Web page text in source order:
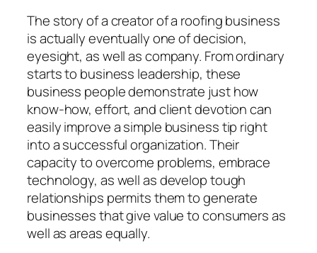
The story of a creator of a roofing business
is actually eventually one of decision,
eyesight, as well as company. From ordinary
starts to business leadership, these
business people demonstrate just how
know-how, effort, and client devotion can
easily improve a simple business tip right
into a successful organization. Their
capacity to overcome problems, embrace
technology, as well as develop tough
relationships permits them to generate
businesses that give value to consumers as
well as areas equally.